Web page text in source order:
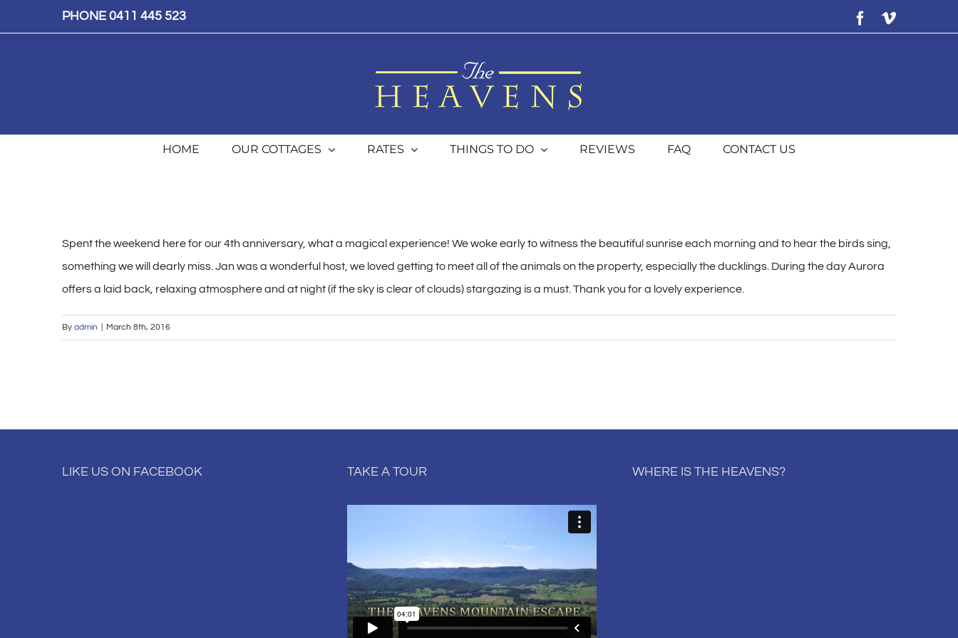
to
PHONE 0411 445 523 Facebook
Vimeo
HOME OUR COTTAGES RATES THINGS TO DO REVIEWS FAQ CONTACT US
Spent the weekend here for our 4th anniversary, what a magical experience! We woke early to witness the beautiful sunrise each morning and to hear the birds sing,
something we will dearly miss. Jan was a wonderful host, we loved getting to meet all of the animals on the property, especially the ducklings. During the day Aurora
offers a laid back, relaxing atmosphere and at night (if the sky is clear of clouds) stargazing is a must. Thank you for a lovely experience.
By admin March 8th, 2016
LIKE US ON FACEBOOK TAKE A TOUR WHERE IS THE HEAVENS?